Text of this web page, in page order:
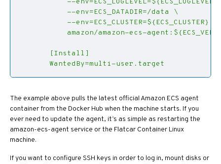
       WantedBy=multi-user.target
The example above pulls the latest official Amazon ECS agent
container from the Docker Hub when the machine starts. If you
ever need to update the agent, it’s as simple as restarting the
amazon-ecs-agent service or the Flatcar Container Linux
machine.
If you want to configure SSH keys in order to log in, mount disks or